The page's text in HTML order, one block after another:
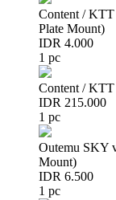
Content /
Plate Mount)
IDR 4.000
1 pc
Content / KTT
IDR 215.000
1 pc
Outemu SKY
Mount)
IDR 6.500
1 pc